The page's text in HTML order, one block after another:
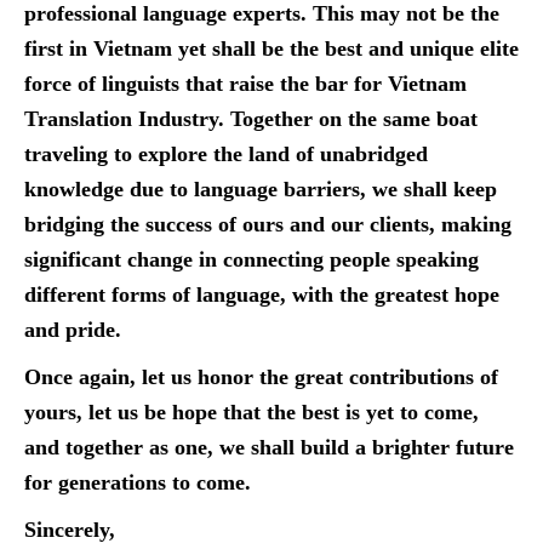
professional language experts. This may not be the
first in Vietnam yet shall be the best and unique elite
force of linguists that raise the bar for Vietnam
Translation Industry. Together on the same boat
traveling to explore the land of unabridged
knowledge due to language barriers, we shall keep
bridging the success of ours and our clients, making
significant change in connecting people speaking
different forms of language, with the greatest hope
and pride.
Once again, let us honor the great contributions of
yours, let us be hope that the best is yet to come,
and together as one, we shall build a brighter future
for generations to come.
Sincerely,